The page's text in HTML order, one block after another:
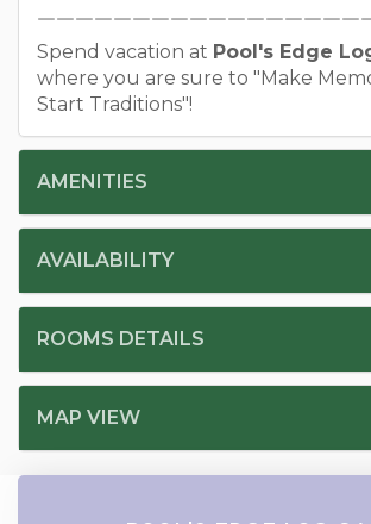
￣￣￣￣￣￣￣￣￣￣￣￣￣￣￣￣￣
Spend vacation at Pool's Edge
where you are sure to "Make
Start Traditions"!
AMENITIES
AVAILABILITY
ROOMS DETAILS
MAP VIEW